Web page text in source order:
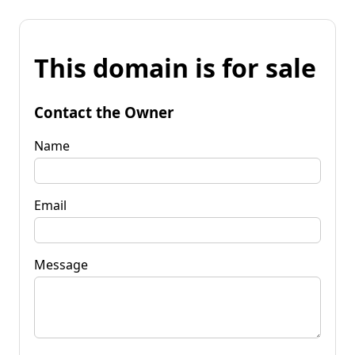
This domain is for sale
Contact the Owner
Name
Email
Message